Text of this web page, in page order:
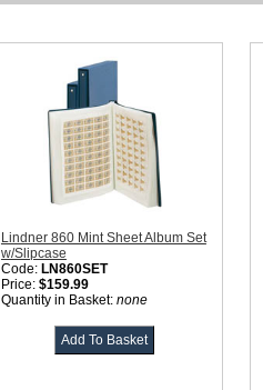
Lindner 860 Mint Sheet Album Set
w/Slipcase
Code: LN860SET
Price: $159.99
Quantity in Basket: none